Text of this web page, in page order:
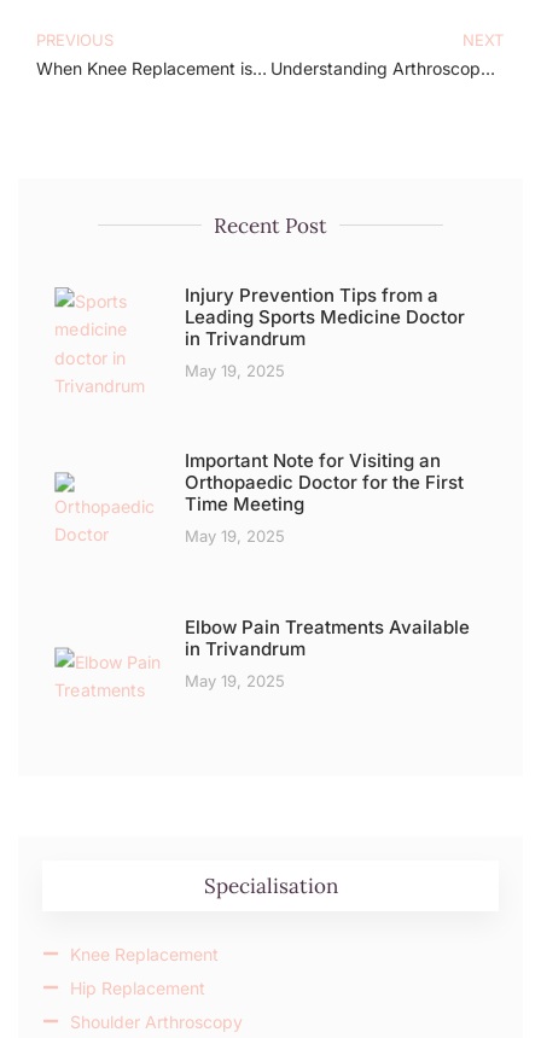
PREVIOUS
When Knee Replacement is Recommended: Insights by Dr. Arun Jyothi
NEXT
Understanding Arthroscopy: Your Easy Guide by Dr. Arun Jyothi
Recent Post
Injury Prevention Tips from a
Leading Sports Medicine Doctor
in Trivandrum
May 19, 2025
Important Note for Visiting an
Orthopaedic Doctor for the First
Time Meeting
May 19, 2025
Elbow Pain Treatments Available
in Trivandrum
May 19, 2025
Specialisation
Knee Replacement
Hip Replacement
Shoulder Arthroscopy